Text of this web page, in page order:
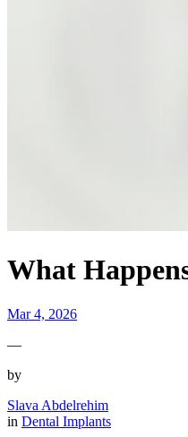
What
Mar 4, 2026
—
by
Slava Abdelrehim
in Dental Implants